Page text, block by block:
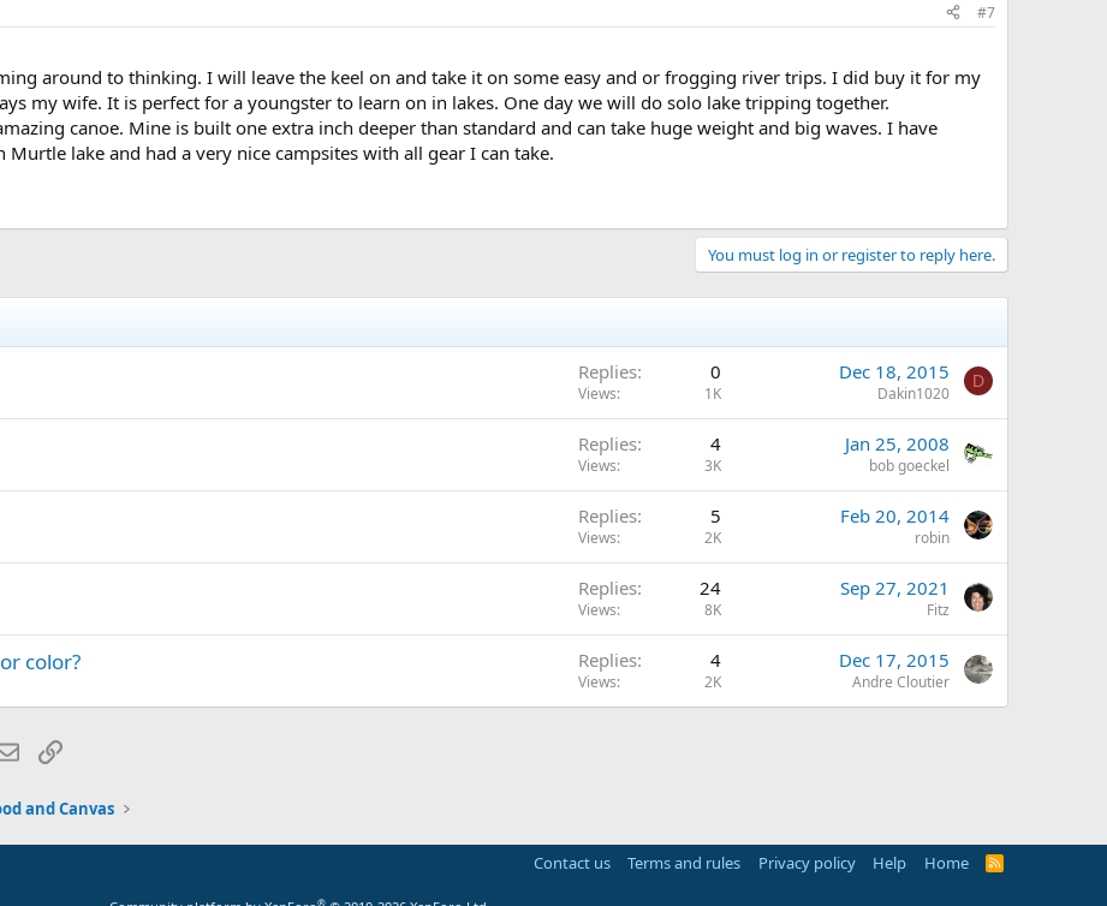
#7
around to thinking. I will leave the keel on and take it on some easy and or frogging river trips. I did buy it for my
my wife. It is perfect for a youngster to learn on in lakes. One day we will do solo lake tripping together.
canoe. Mine is built one extra inch deeper than standard and can take huge weight and big waves. I have
lake and had a very nice campsites with all gear I can take.
You must log in or register to reply here.
Replies 0
Views 1K
Dec 18, 2015
Dakin1020
D
Replies 4
Views 3K
Jan 25, 2008
bob goeckel
Replies 5
Views 2K
Feb 20, 2014
robin
Replies 24
Views 8K
Sep 27, 2021
Fitz
color? Replies 4
Views 2K
Dec 17, 2015
Andre Cloutier
EmailLink
and Canvas
Contact us Terms and rules Privacy policy Help Home
R
®